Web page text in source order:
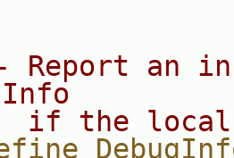
an
if the local